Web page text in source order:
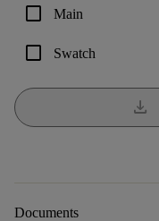
check_box_outline_blank Main
check_box_outline_blank Swatch
download
Documents